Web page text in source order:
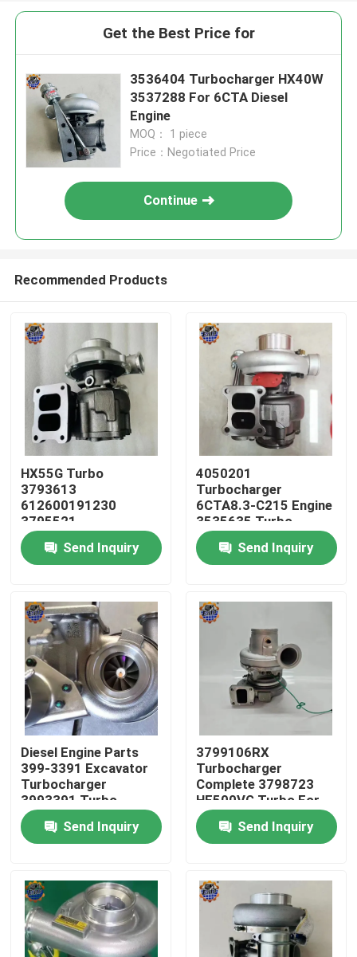
Home
Products
Factory Tour
Quality Control
Contact Us
News
Request A Quote
Excavator Final Drive Motor
Excavator Swing Motor
Get the Best Price for
3536404 Turbocharger HX40W
3537288 For 6CTA Diesel
Engine
MOQ： 1 piece
Price：Negotiated Price
Continue
Recommended Products
HX55G Turbo
3793613
612600191230
3795521
612600116173 HX55
Turbocharger
Send Inquiry
4050201
Turbocharger
6CTA8.3-C215 Engine
3535635 Turbo
HX40W 4050202
Send Inquiry
Diesel Engine Parts
399-3391 Excavator
Turbocharger
3993391 Turbo
3535635
Send Inquiry
3799106RX
Turbocharger
Complete 3798723
HE500VG Turbo For
ISX15
Send Inquiry